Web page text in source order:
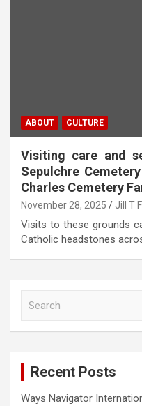
ABOUT CULTURE
Visiting care and
Sepulchre
Charles Cemetery
November 28, 2025 Jill T
Visits to these grounds
Catholic headstones
Recent Posts
Ways Navigator